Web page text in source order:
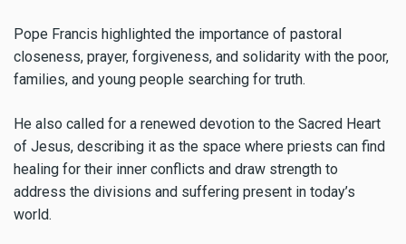
Pope Francis highlighted the importance of pastoral
closeness, prayer, forgiveness, and solidarity with the poor,
families, and young people searching for truth.
He also called for a renewed devotion to the Sacred Heart
of Jesus, describing it as the space where priests can find
healing for their inner conflicts and draw strength to
address the divisions and suffering present in today’s
world.